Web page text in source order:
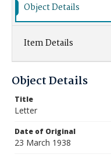
Object Details
Item Details
Object Details
Title
Letter
Date of Original
23 March 1938